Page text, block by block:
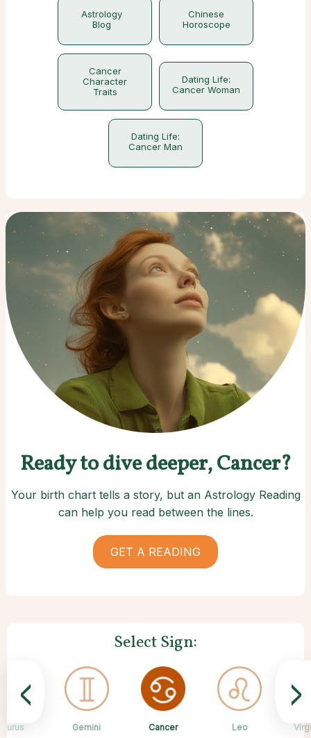
Astrology
Blog
Chinese
Horoscope
Cancer
Character
Traits
Dating Life:
Cancer Woman
Dating Life:
Cancer Man
Ready to dive deeper, Cancer?
Your birth chart tells a story, but an Astrology Reading
can help you read between the lines.
GET A READING
Select Sign:
Gemini Cancer Leo
Scorpio
Sagittarius
Capricorn
Aquarius
Pisces
< >